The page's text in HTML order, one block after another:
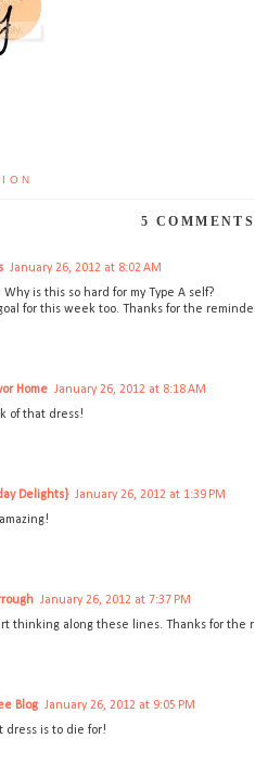
5
January 26, 2012 at 8:02 AM
Why is this so hard for my Type A self?
for this week too. Thanks for the
Home January 26, 2012 at 8:18 AM
of that dress!
Delights} January 26, 2012 at 1:39 PM
January 26, 2012 at 7:37 PM
thinking along these lines. Thanks for the
Blog January 26, 2012 at 9:05 PM
dress is to die for!